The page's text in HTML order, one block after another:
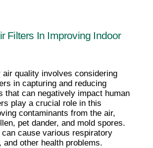
Filters In Improving Indoor
air quality involves considering
in capturing and reducing
that can negatively impact human
play a crucial role in this
contaminants from the air,
pet dander, and mold spores.
cause various respiratory
other health problems.